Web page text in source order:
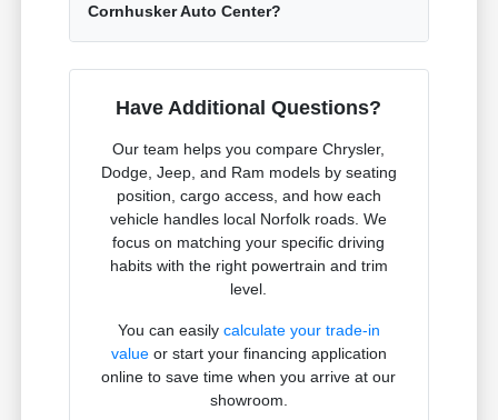
Cornhusker Auto Center?
Have Additional Questions?
Our team helps you compare Chrysler,
Dodge, Jeep, and Ram models by seating
position, cargo access, and how each
vehicle handles local Norfolk roads. We
focus on matching your specific driving
habits with the right powertrain and trim
level.
You can easily calculate your trade-in
valueor start your financing application
online to save time when you arrive at our
showroom.